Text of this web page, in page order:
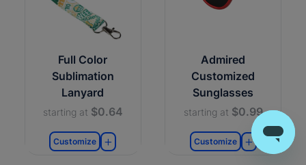
Full Color
Sublimation
Lanyard
starting at $0.64
Customize
Admired
Customized
Sunglasses
starting at $0.99
Customize